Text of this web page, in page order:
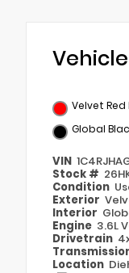
Velvet
Global
VIN
Stock #
Condition
Exterior
Interior
Engine 3.6L
Drivetrain
Location